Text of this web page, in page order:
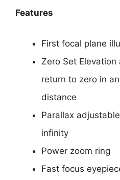
Features
First focal plane
Zero Set
return to zero in
distance
Parallax
infinity
Power zoom ring
Fast focus